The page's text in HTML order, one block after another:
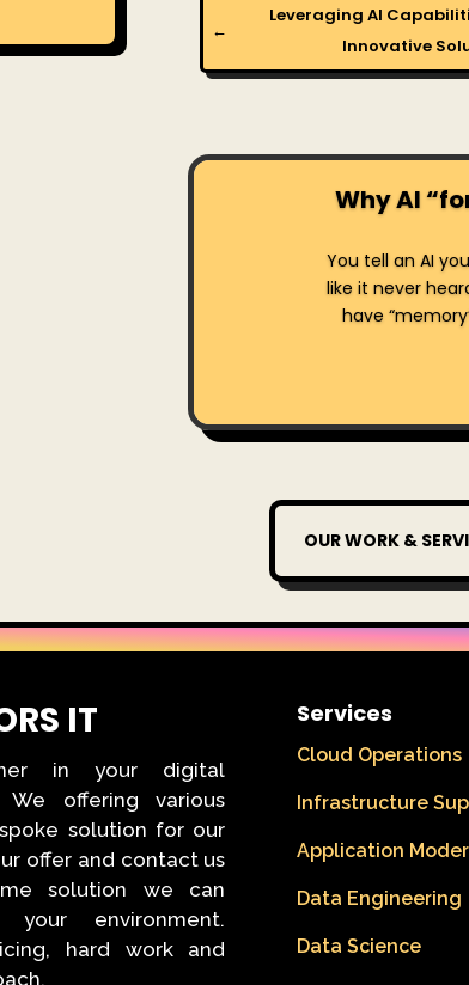
←
Leveraging AI
Innovative
Why AI
You tell an AI
like it never
have
OUR WORK &
IT
in your digital
We offering various
solution for our
offer and contact us
solution we can
environment.
hard work and
Services
Cloud Operations
Infrastructure
Application
Data Engineering
Data Science